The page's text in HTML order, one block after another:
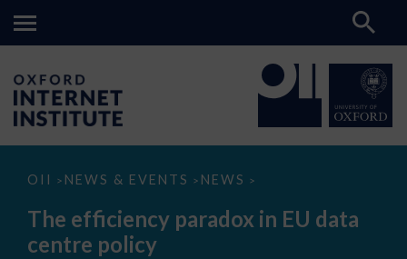
OII > NEWS & EVENTS > NEWS >
The
paradox
data
The efficiency paradox in EU data
centre policy